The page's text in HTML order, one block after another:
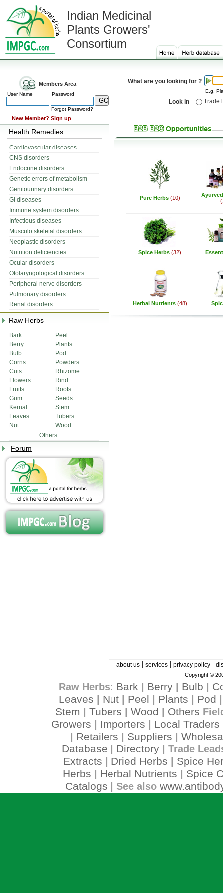
Indian Medicinal
Plants Growers'
Consortium
Members Area
User Name Password
Forgot Password?
New Member? Sign up
Health Remedies
Cardiovascular diseases
CNS disorders
Endocrine disorders
Genetic errors of metabolism
Genitourinary disorders
GI diseases
Immune system disorders
Infectious diseases
Musculo skeletal disorders
Neoplastic disorders
Nutrition deficiencies
Ocular disorders
Otolaryngological disorders
Peripheral nerve disorders
Pulmonary disorders
Renal disorders
Raw Herbs
Bark
Peel
Berry
Plants
Bulb
Pod
Corns
Powders
Cuts
Rhizome
Flowers
Rind
Fruits
Roots
Gum
Seeds
Kernal
Stem
Leaves
Tubers
Nut
Wood
Others
Forum
What are you looking for ?
E.g.
Look in Trade
Pure Herbs (10)
Spice Herbs (32)
Herbal Nutrients (48)
about us| services| privacy policy|
Copyright ©
Raw Herbs: Bark Berry| Bulb
Leaves
Nut Peel Plants Pod
Stem Tubers Wood Others
Growers Importers Local Traders
Retailers Suppliers
Database
Directory| Trade
Extracts Dried Herbs
Spice
Herbs
Herbal Nutrients
Spice
Catalogs | See also